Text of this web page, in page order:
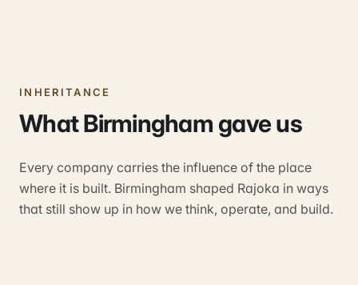
INHERITANCE
What Birmingham gave us
Every company carries the influence of the place
where it is built. Birmingham shaped Rajoka in ways
that still show up in how we think, operate, and build.